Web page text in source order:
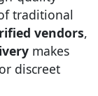
traditional
vendors,
makes
discreet